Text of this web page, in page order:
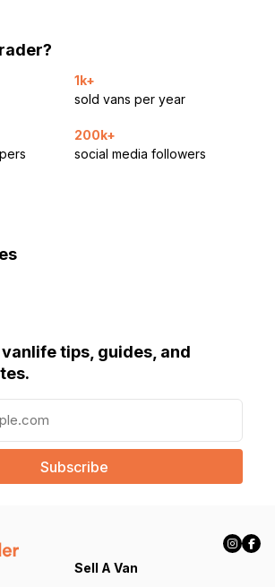
1k+
sold vans per year
200k+
social media followers
tips, guides, and
Sell A Van